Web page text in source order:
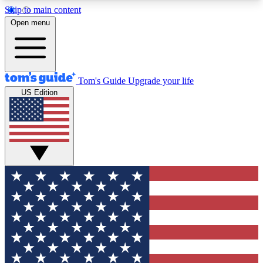
Skip to main content
12
MEMBER FEATURES
Exclusive Newsletters
Tech news direct to your inbox
GET CLUB ACCESS QUICK
For the fastest way to join Tom's Guide Club enter
your email below. We'll send you a confirmation
and sign you up to our newsletter to keep you
updated on all the latest news.
Open menu
Tom's Guide Upgrade your life
US Edition